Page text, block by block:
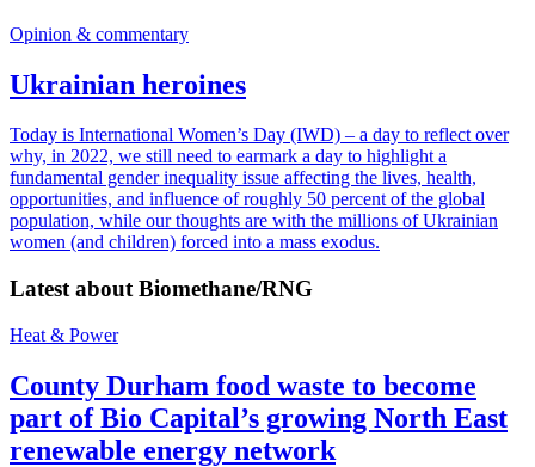
Opinion & commentary
Ukrainian heroines
Today is International Women’s Day (IWD) – a day to reflect over
why, in 2022, we still need to earmark a day to highlight a
fundamental gender inequality issue affecting the lives, health,
opportunities, and influence of roughly 50 percent of the global
population, while our thoughts are with the millions of Ukrainian
women (and children) forced into a mass exodus.
Latest about Biomethane/RNG
Heat & Power
County Durham food waste to become
part of Bio Capital’s growing North East
renewable energy network